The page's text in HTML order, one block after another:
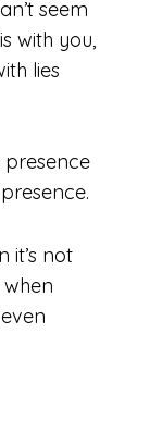
seem
with you,
lies
presence
it’s not